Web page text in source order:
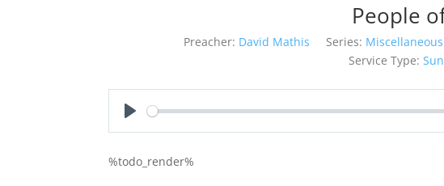
People
Preacher: David Mathis Series: Miscellaneous
Service Type:
%todo_render%